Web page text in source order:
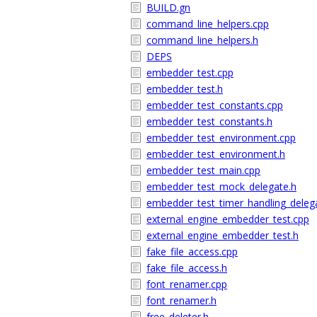
BUILD.gn
command_line_helpers.cpp
command_line_helpers.h
DEPS
embedder_test.cpp
embedder_test.h
embedder_test_constants.cpp
embedder_test_constants.h
embedder_test_environment.cpp
embedder_test_environment.h
embedder_test_main.cpp
embedder_test_mock_delegate.h
external_engine_embedder_test.cpp
external_engine_embedder_test.h
fake_file_access.cpp
fake_file_access.h
font_renamer.cpp
font_renamer.h